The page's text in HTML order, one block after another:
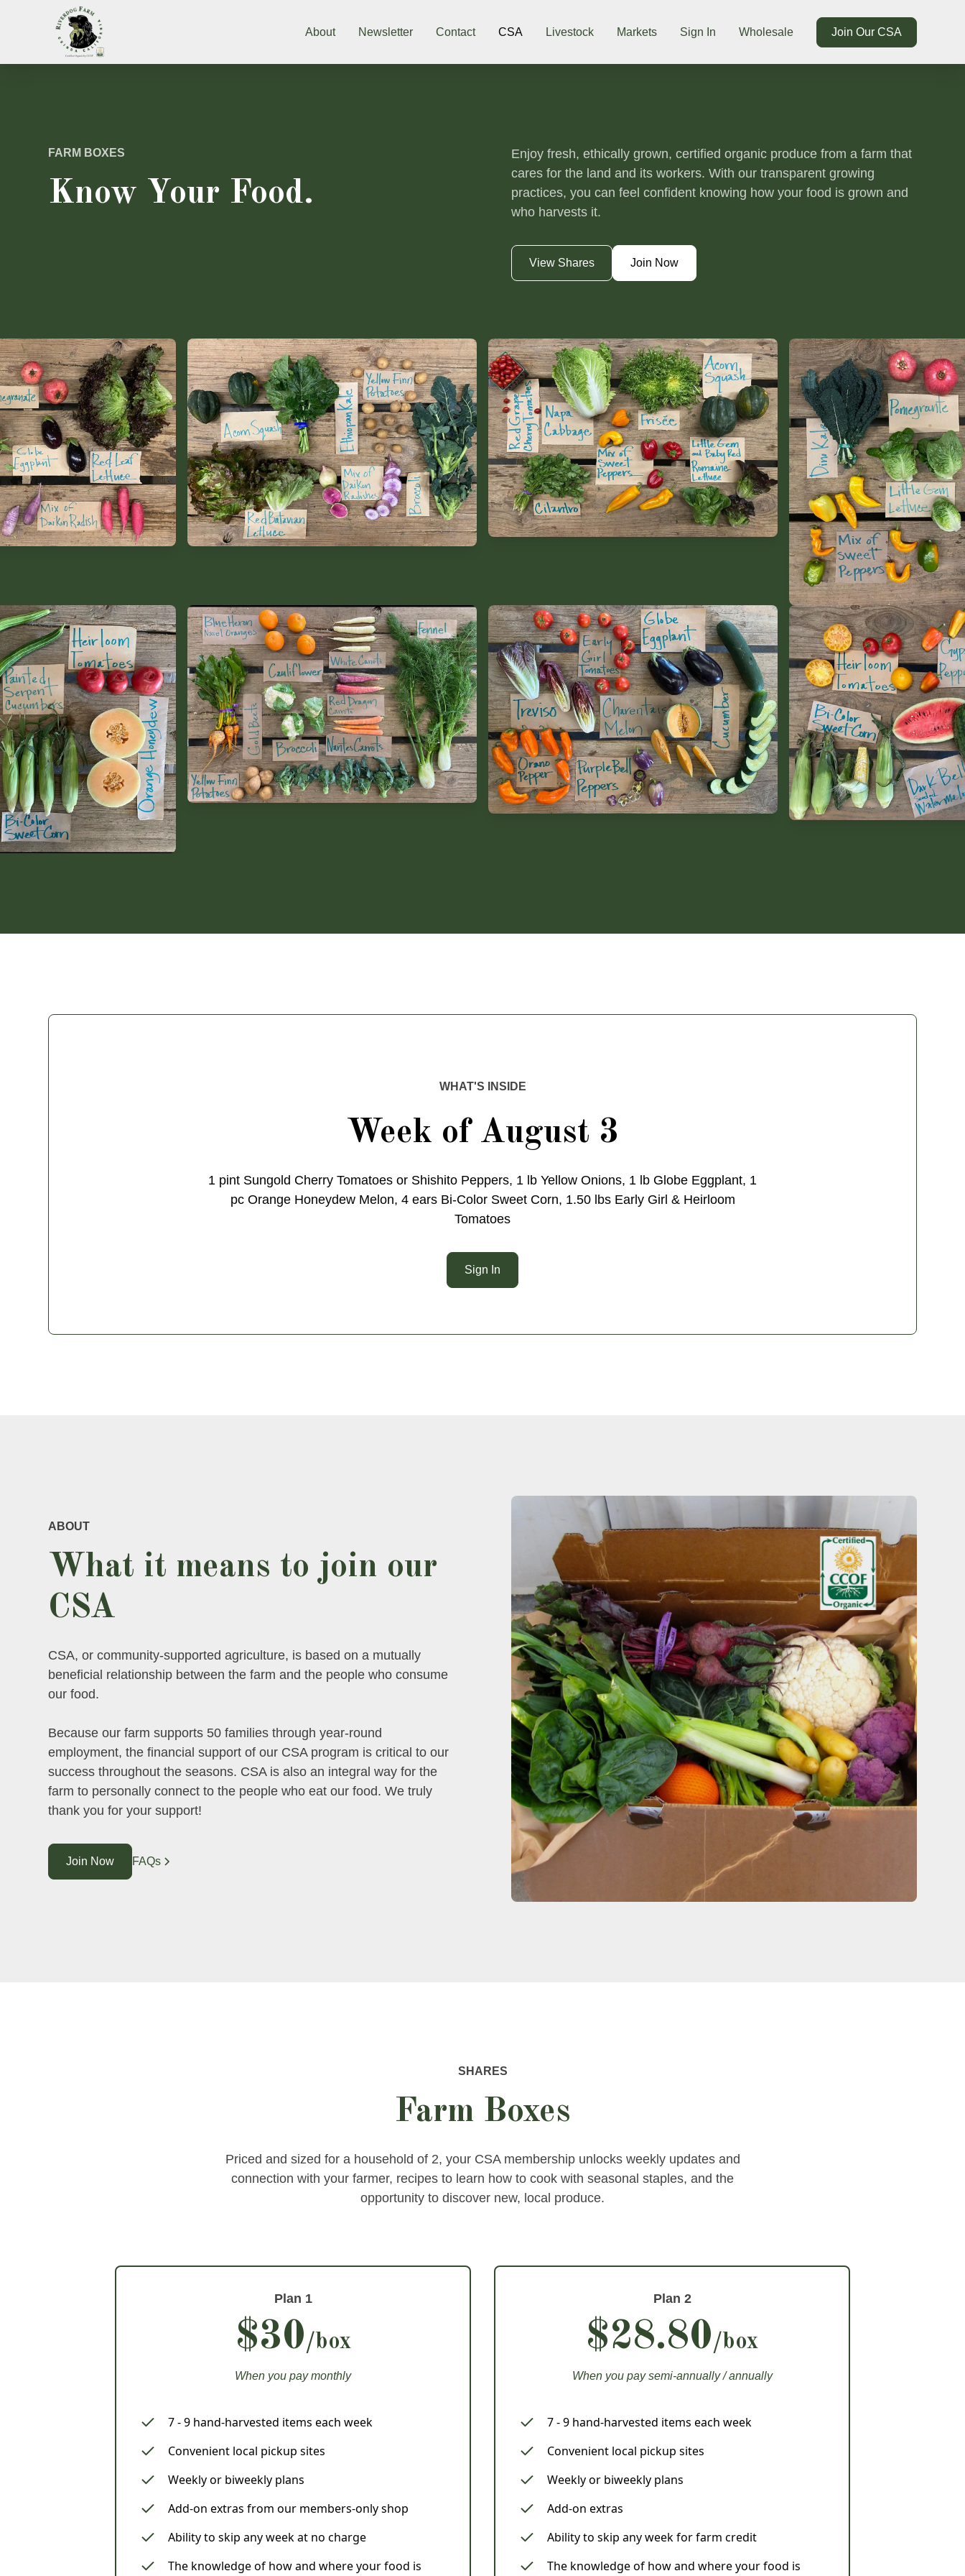
About Newsletter Contact CSA Livestock Markets Sign In Wholesale Join Our CSA
FARM BOXES
Know Your Food.
Enjoy fresh, ethically grown, certified organic produce from a farm that
cares for the land and its workers. With our transparent growing
practices, you can feel confident knowing how your food is grown and
who harvests it.
View Shares Join Now
WHAT'S INSIDE
Week of August 3
1 pint Sungold Cherry Tomatoes or Shishito Peppers, 1 lb Yellow Onions, 1 lb Globe Eggplant, 1
pc Orange Honeydew Melon, 4 ears Bi-Color Sweet Corn, 1.50 lbs Early Girl & Heirloom
Tomatoes
Sign In
ABOUT
What it means to join our
CSA
CSA, or community-supported agriculture, is based on a mutually
beneficial relationship between the farm and the people who consume
our food.
Because our farm supports 50 families through year-round
employment, the financial support of our CSA program is critical to our
success throughout the seasons. CSA is also an integral way for the
farm to personally connect to the people who eat our food. We truly
thank you for your support!
Join Now FAQs
SHARES
Farm Boxes
Priced and sized for a household of 2, your CSA membership unlocks weekly updates and
connection with your farmer, recipes to learn how to cook with seasonal staples, and the
opportunity to discover new, local produce.
Plan 1
$30/box
When you pay monthly
7 - 9 hand-harvested items each week
Convenient local pickup sites
Weekly or biweekly plans
Add-on extras from our members-only shop
Ability to skip any week at no charge
The knowledge of how and where your food is
Plan 2
$28.80/box
When you pay semi-annually / annually
7 - 9 hand-harvested items each week
Convenient local pickup sites
Weekly or biweekly plans
Add-on extras
Ability to skip any week for farm credit
The knowledge of how and where your food is